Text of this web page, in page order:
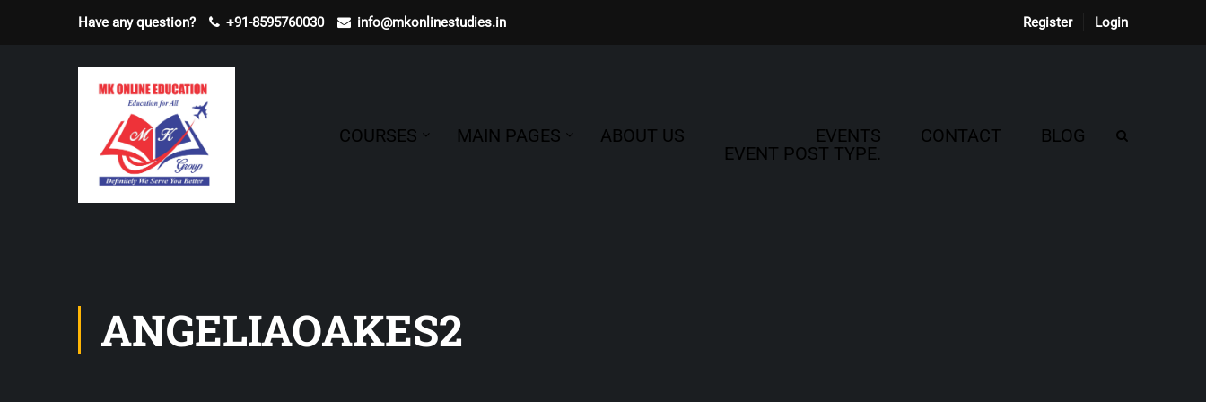
Have any question? +91-8595760030 info@mkonlinestudies.in Register Login
COURSES MAIN PAGES ABOUT US
EVENTS
EVENT POST TYPE.
CONTACT BLOG
ANGELIAOAKES2